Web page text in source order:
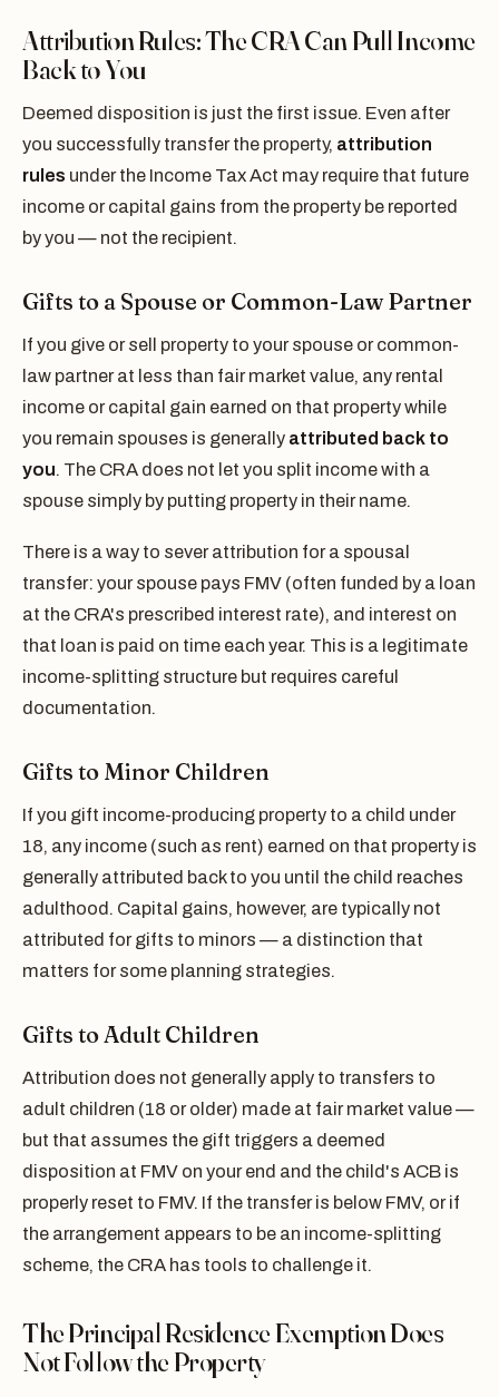
Attribution Rules: The CRA Can Pull Income
Back to You
Deemed disposition is just the first issue. Even after
you successfully transfer the property, attribution
rules under the Income Tax Act may require that future
income or capital gains from the property be reported
by you — not the recipient.
Gifts to a Spouse or Common-Law Partner
If you give or sell property to your spouse or common-
law partner at less than fair market value, any rental
income or capital gain earned on that property while
you remain spouses is generally attributed back to
you. The CRA does not let you split income with a
spouse simply by putting property in their name.
There is a way to sever attribution for a spousal
transfer: your spouse pays FMV (often funded by a loan
at the CRA's prescribed interest rate), and interest on
that loan is paid on time each year. This is a legitimate
income-splitting structure but requires careful
documentation.
Gifts to Minor Children
If you gift income-producing property to a child under
18, any income (such as rent) earned on that property is
generally attributed back to you until the child reaches
adulthood. Capital gains, however, are typically not
attributed for gifts to minors — a distinction that
matters for some planning strategies.
Gifts to Adult Children
Attribution does not generally apply to transfers to
adult children (18 or older) made at fair market value —
but that assumes the gift triggers a deemed
disposition at FMV on your end and the child's ACB is
properly reset to FMV. If the transfer is below FMV, or if
the arrangement appears to be an income-splitting
scheme, the CRA has tools to challenge it.
The Principal Residence Exemption Does
Not Follow the Property